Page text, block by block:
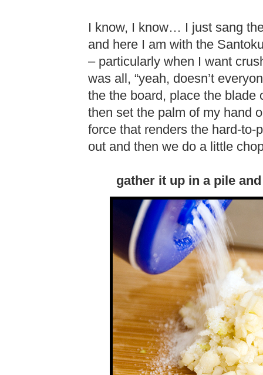
I know, I know… I just sang
and here I am with the
– particularly when I want
was all, “yeah, doesn’t
the the board, place the blade
then set the palm of my hand
force that renders the hard-
out and then we do a little
gather it up in a pile